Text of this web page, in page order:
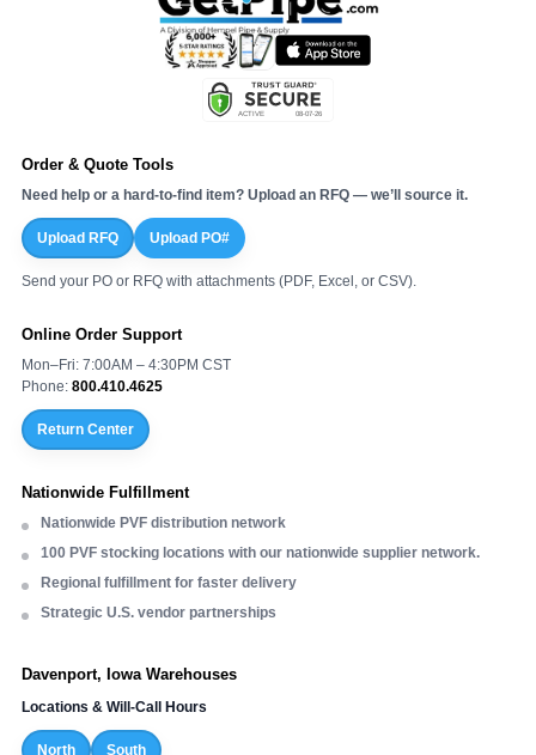
Order & Quote Tools
Need help or a hard-to-find item? Upload an RFQ — we’ll source it.
Upload RFQ Upload PO#
Send your PO or RFQ with attachments (PDF, Excel, or CSV).
Online Order Support
Mon–Fri: 7:00AM – 4:30PM CST
Phone: 800.410.4625
Return Center
Nationwide Fulfillment
Nationwide PVF distribution network
100 PVF stocking locations with our nationwide supplier network.
Regional fulfillment for faster delivery
Strategic U.S. vendor partnerships
Davenport, Iowa Warehouses
Locations & Will-Call Hours
North South